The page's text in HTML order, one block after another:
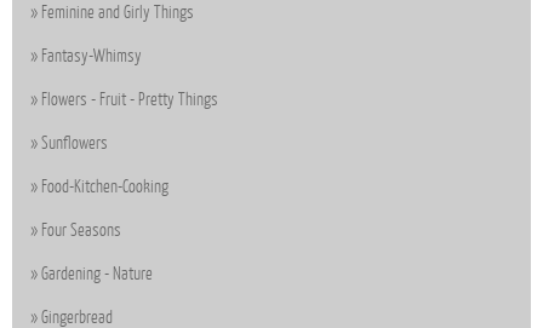
Feminine and Girly Things
Fantasy-Whimsy
Flowers - Fruit - Pretty Things
Sunflowers
Food-Kitchen-Cooking
Four Seasons
Gardening - Nature
Gingerbread